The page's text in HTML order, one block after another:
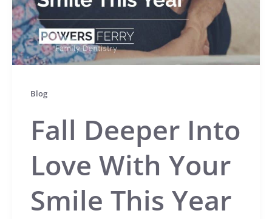
Blog
Fall Deeper Into
Love With Your
Smile This Year